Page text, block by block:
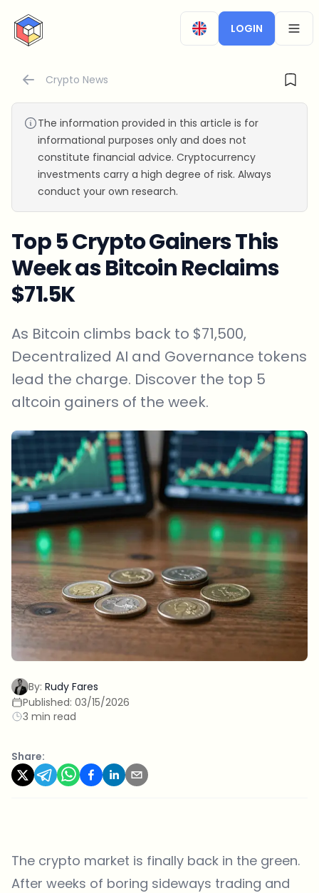
CryptoTicker
LOGIN
Crypto News
The information provided in this article is for
informational purposes only and does not
constitute financial advice. Cryptocurrency
investments carry a high degree of risk. Always
conduct your own research.
Top 5 Crypto Gainers This
Week as Bitcoin Reclaims
$71.5K
As Bitcoin climbs back to $71,500,
Decentralized AI and Governance tokens
lead the charge. Discover the top 5
altcoin gainers of the week.
By: Rudy Fares
Published: 03/15/2026
3 min read
Share:
The crypto market is finally back in the green.
After weeks of boring sideways trading and